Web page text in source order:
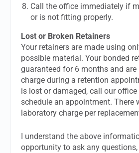
Call the office immediately if
or is not fitting properly.
Lost or Broken Retainers
Your retainers are made using
possible material. Your bonded
guaranteed for 6 months and are
charge during a retention
is lost or damaged, call our
schedule an appointment. There
laboratory charge per
I understand the above
opportunity to ask any questions,